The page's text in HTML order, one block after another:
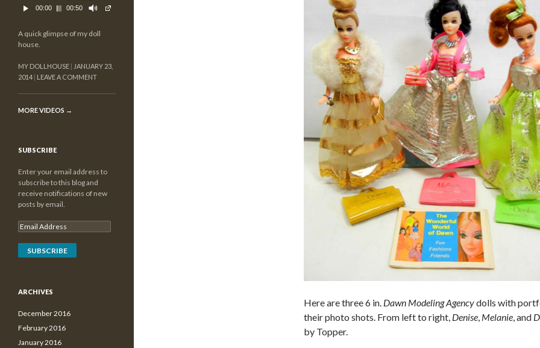
Here are three 6 in. Dawn Modeling Agencydolls with
their photo shots. From left to right, Denise, Melanie, and
by Topper.
00:00 00:50
A quick glimpse of my doll
house.
MY DOLLHOUSE
JANUARY 23,
2014
LEAVE A COMMENT
MORE VIDEOS →
SUBSCRIBE
Enter your email address to
subscribe to this blog and
receive notifications of new
posts by email.
ARCHIVES
December 2016
February 2016
January 2016